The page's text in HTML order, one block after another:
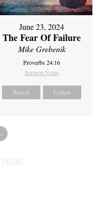
June 23, 2024
The Fear Of Failure
Mike Grebenik
Proverbs 24:16
Sermon Notes
Watch Listen
»